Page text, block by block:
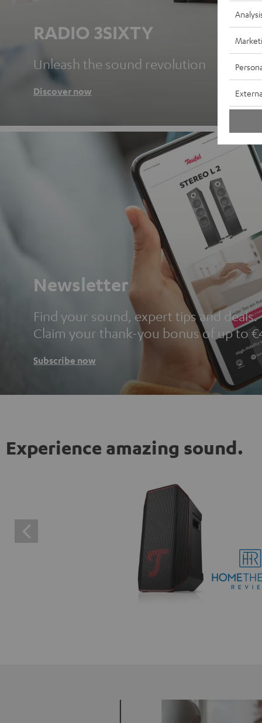
RADIO 3SIXTY
Unleash the sound revolution
Discover now
Newsletter
Find your sound, expert tips and deals.
Claim your thank-you bonus of up to
Subscribe now
Experience amazing sound.